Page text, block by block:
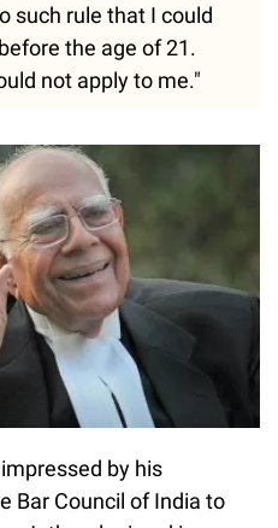
such rule that I could
the age of 21.
not apply to me."
by his
Bar Council of India to